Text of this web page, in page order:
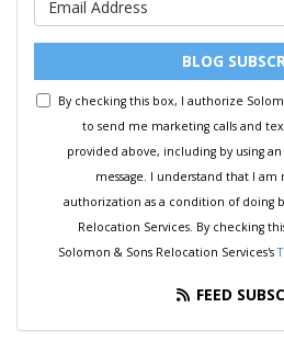
BLOG
By checking this box, I authorize
to send me marketing calls and
provided above, including by using
message. I understand that I
authorization as a condition of doing
Relocation Services. By checking
Solomon & Sons Relocation Services's
FEED